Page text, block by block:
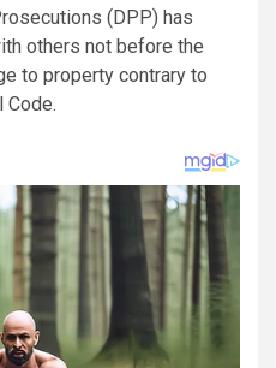
(DPP) has
others not before the
to property contrary to
Code.